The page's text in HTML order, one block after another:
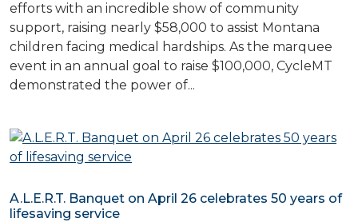
efforts with an incredible show of community
support, raising nearly $58,000 to assist Montana
children facing medical hardships. As the marquee
event in an annual goal to raise $100,000, CycleMT
demonstrated the power of...
A.L.E.R.T. Banquet on April 26 celebrates 50 years of
lifesaving service